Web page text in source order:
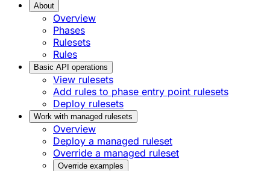
About
Overview
Phases
Rulesets
Rules
Basic API operations
View rulesets
Add rules to phase entry point rulesets
Deploy rulesets
Work with managed rulesets
Overview
Deploy a managed ruleset
Override a managed ruleset
Override examples